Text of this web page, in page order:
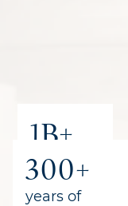
1B+
recovered
for clients
300+
years of